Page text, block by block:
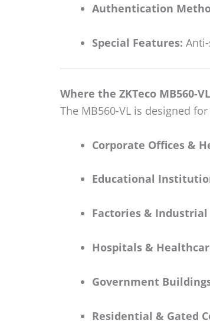
Authentication
Special Features:
Where the ZKTeco MB560-
The MB560-VL is designed
Corporate Offices &
Educational
Factories &
Hospitals &
Government
Residential & Gated